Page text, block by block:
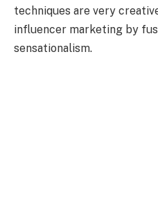
techniques are very
influencer marketing by
sensationalism.